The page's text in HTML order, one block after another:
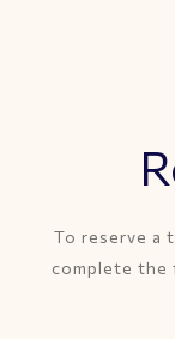
To reserve a
complete the